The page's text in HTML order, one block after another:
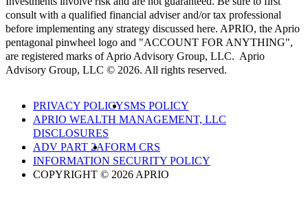
consult with a qualified financial adviser and/or tax professional
before implementing any strategy discussed here. APRIO, the Aprio
pentagonal pinwheel logo and "ACCOUNT FOR ANYTHING",
are registered marks of Aprio Advisory Group, LLC. Aprio
Advisory Group, LLC © 2026. All rights reserved.
PRIVACY POLICYSMS POLICY
APRIO WEALTH MANAGEMENT, LLC
DISCLOSURES
ADV PART 2AFORM CRS
INFORMATION SECURITY POLICY
COPYRIGHT © 2026 APRIO